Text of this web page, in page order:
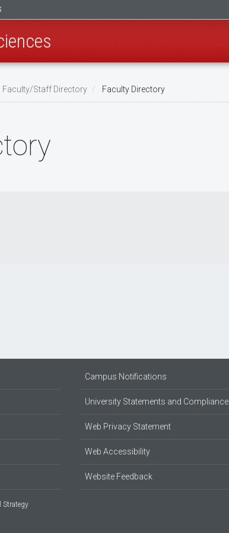
Faculty/Staff Directory Faculty Directory
Campus Notifications
University Statements and Compliance
Web Privacy Statement
Web Accessibility
Website Feedback
Strategy